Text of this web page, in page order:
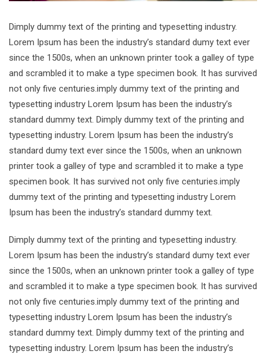
Dimply dummy text of the printing and typesetting industry.
Lorem Ipsum has been the industry’s standard dumy text ever
since the 1500s, when an unknown printer took a galley of type
and scrambled it to make a type specimen book. It has survived
not only five centuries.imply dummy text of the printing and
typesetting industry Lorem Ipsum has been the industry’s
standard dummy text. Dimply dummy text of the printing and
typesetting industry. Lorem Ipsum has been the industry’s
standard dumy text ever since the 1500s, when an unknown
printer took a galley of type and scrambled it to make a type
specimen book. It has survived not only five centuries.imply
dummy text of the printing and typesetting industry Lorem
Ipsum has been the industry’s standard dummy text.
Dimply dummy text of the printing and typesetting industry.
Lorem Ipsum has been the industry’s standard dumy text ever
since the 1500s, when an unknown printer took a galley of type
and scrambled it to make a type specimen book. It has survived
not only five centuries.imply dummy text of the printing and
typesetting industry Lorem Ipsum has been the industry’s
standard dummy text. Dimply dummy text of the printing and
typesetting industry. Lorem Ipsum has been the industry’s